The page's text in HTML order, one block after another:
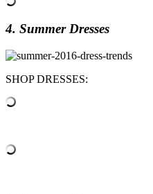
4. Summer Dresses
SHOP DRESSES: